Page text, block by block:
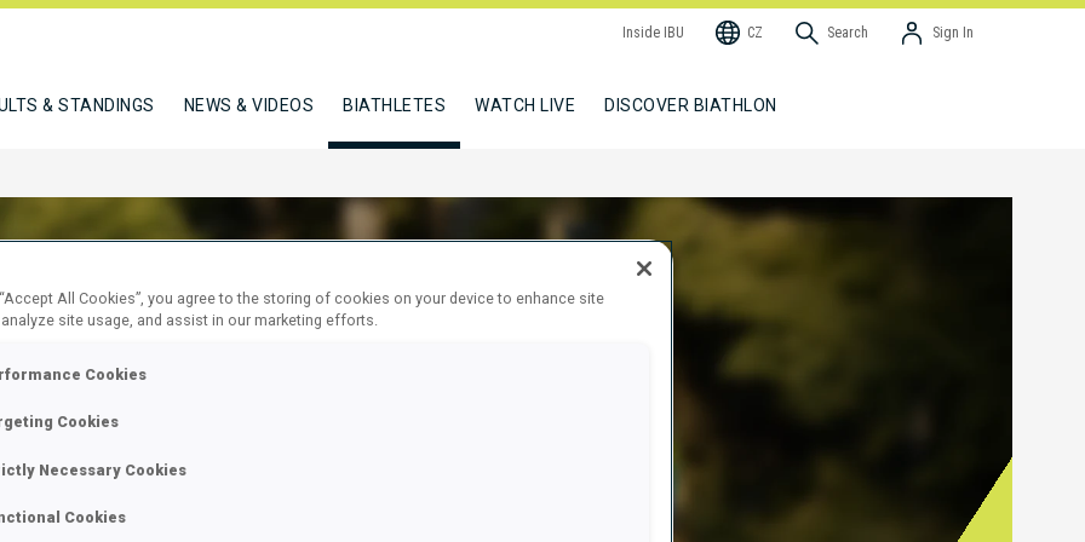
Inside IBU CZ Search Sign In
& STANDINGS NEWS & VIDEOS BIATHLETES WATCH LIVE DISCOVER BIATHLON
All Cookies”, you agree to the storing of cookies on your device to enhance site
site usage, and assist in our marketing efforts.
Cookies
Cookies
Necessary Cookies
Cookies